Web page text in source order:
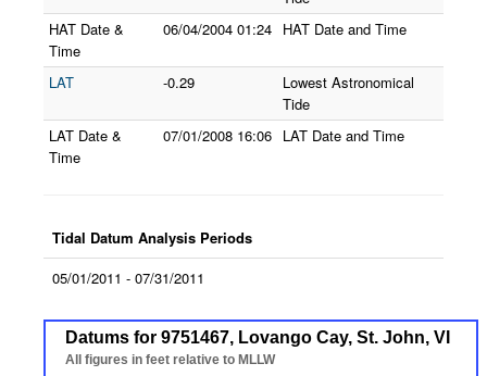
HAT Date &
Time
06/04/2004 01:24 HAT Date and Time
LAT -0.29
Lowest Astronomical
Tide
LAT Date &
Time
07/01/2008 16:06 LAT Date and Time
Tidal Datum Analysis Periods
05/01/2011 - 07/31/2011
Datums for 9751467, Lovango Cay, St. John, VI
Line chart with 7 lines.
All figures in feet relative to MLLW
Datums for 9751467, Lovango Cay, St. John, VI
All figures in feet relative to MLLW